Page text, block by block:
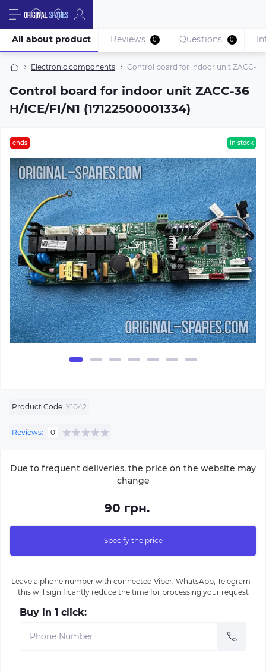
Electronic components Control board for indoor unit ZACC-36
Control board for indoor unit ZACC-36
H/ICE/FI/N1 (17122500001334)
All about product Reviews 0 Questions 0
ends in stock
Product Code: Y1042
Reviews: 0
Due to frequent deliveries, the price on the website may
change
90 грн.
Specify the price
Leave a phone number with connected Viber, WhatsApp, Telegram -
this will significantly reduce the time for processing your request
Buy in 1 click: